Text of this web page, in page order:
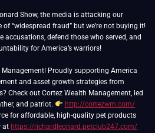
Show, the media is attacking our
“widespread fraud” but we’re not buying it!
accusations, defend those who served, and
for America’s warriors!
Proudly supporting America
and asset growth strategies from
Check out Cortez Wealth Management, led
and patriot.
http://cortezwm.com/
for affordable, high-quality pet products
at https://richardleonard.petclub247.com/